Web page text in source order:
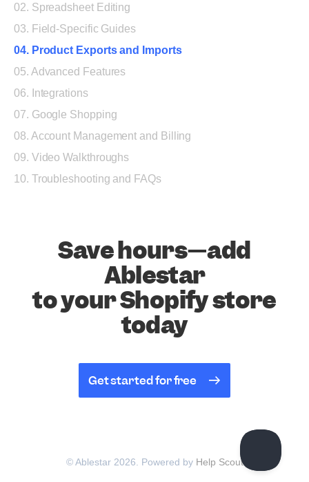
02. Spreadsheet Editing
03. Field-Specific Guides
04. Product Exports and Imports
05. Advanced Features
06. Integrations
07. Google Shopping
08. Account Management and Billing
09. Video Walkthroughs
10. Troubleshooting and FAQs
Save hours—add
Ablestar
to your Shopify store
today
Get started for free
© Ablestar 2026. Powered by Help Scout